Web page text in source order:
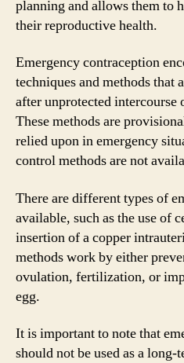
planning and allows them to
their reproductive health.
Emergency contraception
techniques and methods that
after unprotected
These methods are
relied upon in emergency
control methods are not
There are different types of
available, such as the use of
insertion of a copper
methods work by either
ovulation, fertilization, or
egg.
It is important to note that
should not be used as a